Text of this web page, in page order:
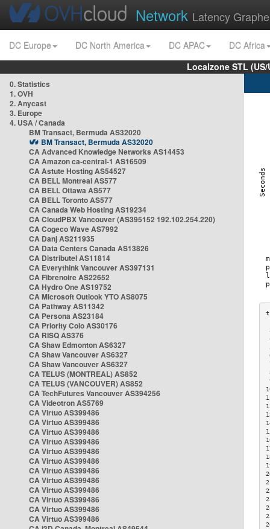
Network Latency
DC Europe DC North America DC APAC
DC Africa
Localzone STL
0. Statistics
1. OVH
2. Anycast
3. Europe
4. USA / Canada
BM Transact, Bermuda AS32020
BM Transact, Bermuda AS32020
CA Advanced Knowledge Networks AS14453
CA Amazon ca-central-1 AS16509
CA Astute Hosting AS54527
CA BELL Montreal AS577
CA BELL Ottawa AS577
CA BELL Toronto AS577
CA Canada Web Hosting AS19234
CA CloudPBX Vancouver (AS395152 192.102.254.220)
CA Cogeco Wave AS7992
CA Danj AS211935
CA Data Centers Canada AS13826
CA Distributel AS11814
CA Everythink Vancouver AS397131
CA Fibrenoire AS22652
CA Hydro One AS19752
CA Microsoft Outlook YTO AS8075
CA Pathway AS11342
CA Persona AS23184
CA Priority Colo AS30176
CA RISQ AS376
CA Shaw Edmonton AS6327
CA Shaw Vancouver AS6327
CA Shaw Vancouver AS6327
CA TELUS (MONTREAL) AS852
CA TELUS (VANCOUVER) AS852
CA TechFutures Vancouver AS394256
CA Videotron AS5769
CA Virtuo AS399486
CA Virtuo AS399486
CA Virtuo AS399486
CA Virtuo AS399486
CA Virtuo AS399486
CA Virtuo AS399486
CA Virtuo AS399486
CA Virtuo AS399486
CA Virtuo AS399486
CA Virtuo AS399486
CA Virtuo AS399486
CA Virtuo AS399486